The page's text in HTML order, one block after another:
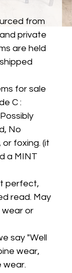
from
private
are held
for sale
C :
No
foxing. (it
a MINT
perfect,
read. May
wear or
say "Well
wear,
wear.